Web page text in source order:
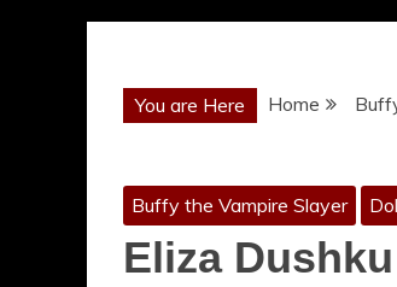
You are Here Home
Buffy the Vampire Slayer
Eliza